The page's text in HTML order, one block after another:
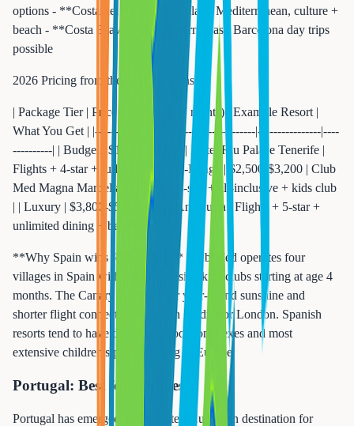
options - **Costa del Sol** -- Mainland Mediterranean, culture +
beach - **Costa Brava** -- Northern coast, Barcelona day trips
possible
2026 Pricing from the US East Coast:
| Package Tier | Price Per Person (7 nights) | Example Resort |
What You Get | |-------------|---------------------------|----------------|----
----------| | Budget | $1,600-$2,200 | Hotel Riu Palace Tenerife |
Flights + 4-star + full board | | Mid-Range | $2,500-$3,200 | Club
Med Magna Marbella | Flights + 4-star + all-inclusive + kids club
| | Luxury | $3,800-$5,000 | Ikos Andalusia | Flights + 5-star +
unlimited dining + beach club |
**Why Spain wins for families:** Club Med operates four
villages in Spain with comprehensive kids clubs starting at age 4
months. The Canary Islands offer year-round sunshine and
shorter flight connections through Madrid or London. Spanish
resorts tend to have the largest pool complexes and most
extensive children's programming in Europe.
Portugal: Best for Couples
Portugal has emerged as the hottest European destination for